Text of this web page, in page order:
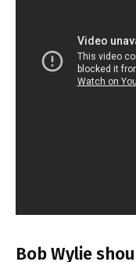
Bob Wylie